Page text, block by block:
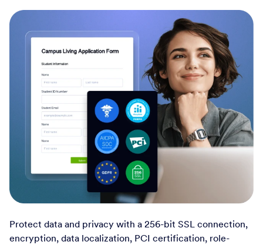
Protect data and privacy with a 256-bit SSL connection,
encryption, data localization, PCI certification, role-